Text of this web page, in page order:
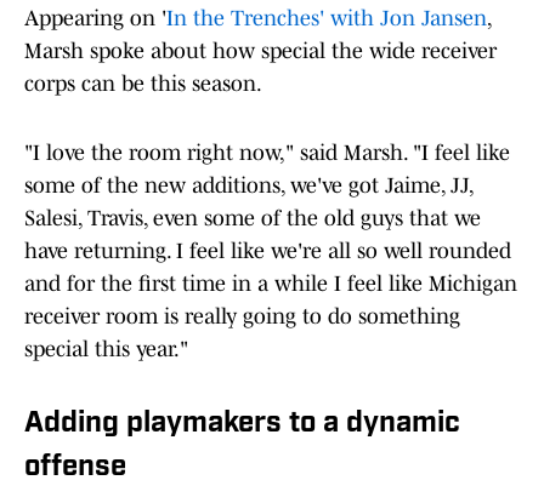
Appearing on 'In the Trenches' with Jon Jansen,
Marsh spoke about how special the wide receiver
corps can be this season.
"I love the room right now," said Marsh. "I feel like
some of the new additions, we've got Jaime, JJ,
Salesi, Travis, even some of the old guys that we
have returning. I feel like we're all so well rounded
and for the first time in a while I feel like Michigan
receiver room is really going to do something
special this year."
Adding playmakers to a dynamic
offense